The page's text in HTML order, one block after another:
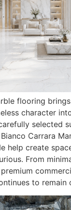
flooring
character
selected
Carrara
help create
From
to remain